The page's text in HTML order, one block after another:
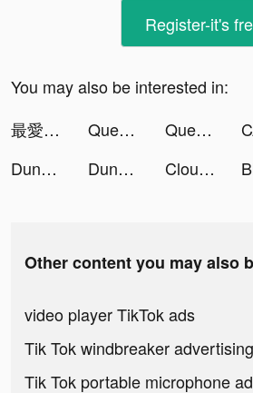
Register-it's
You may also be interested in:
最愛過路費 tiktok ads
Question.AI - Answer with ChatGPT4 tiktok ads Question.AI - Answer with ChatGPT4 tiktok ads
Dungeon Hunter 6 tiktok ads
Dungeon Hunter 6 tiktok ads Cloud Games List tiktok ads
Other content you may also
video player TikTok ads
Tik Tok windbreaker advertising
Tik Tok portable microphone